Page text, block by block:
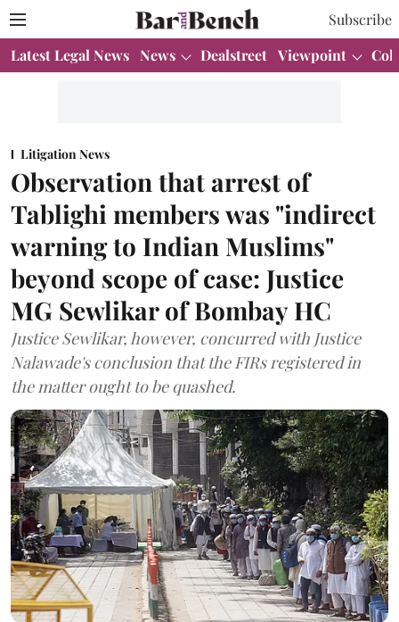
Subscribe
Latest Legal News News Dealstreet Viewpoint
Litigation News
Observation that arrest of
Tablighi members was "indirect
warning to Indian Muslims"
beyond scope of case: Justice
MG Sewlikar of Bombay HC
Justice Sewlikar, however, concurred with Justice
Nalawade's conclusion that the FIRs registered in
the matter ought to be quashed.